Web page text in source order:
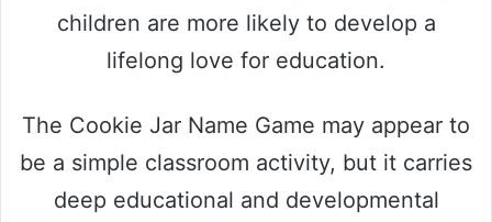
children are more likely to develop a
lifelong love for education.
The Cookie Jar Name Game may appear to
be a simple classroom activity, but it carries
deep educational and developmental